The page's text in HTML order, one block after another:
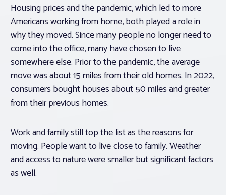
Housing prices and the pandemic, which led to more
Americans working from home, both played a role in
why they moved. Since many people no longer need to
come into the office, many have chosen to live
somewhere else. Prior to the pandemic, the average
move was about 15 miles from their old homes. In 2022,
consumers bought houses about 50 miles and greater
from their previous homes.
Work and family still top the list as the reasons for
moving. People want to live close to family. Weather
and access to nature were smaller but significant factors
as well.